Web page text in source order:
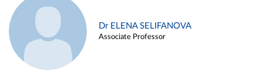
Dr ELENA SELIFANOVA
Associate Professor